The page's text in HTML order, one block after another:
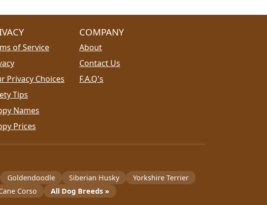
of Service
Privacy Choices
Tips
Names
Prices
COMPANY
About
Contact Us
F.A.Q's
Goldendoodle Siberian Husky
Yorkshire Terrier
Corso All Dog Breeds »